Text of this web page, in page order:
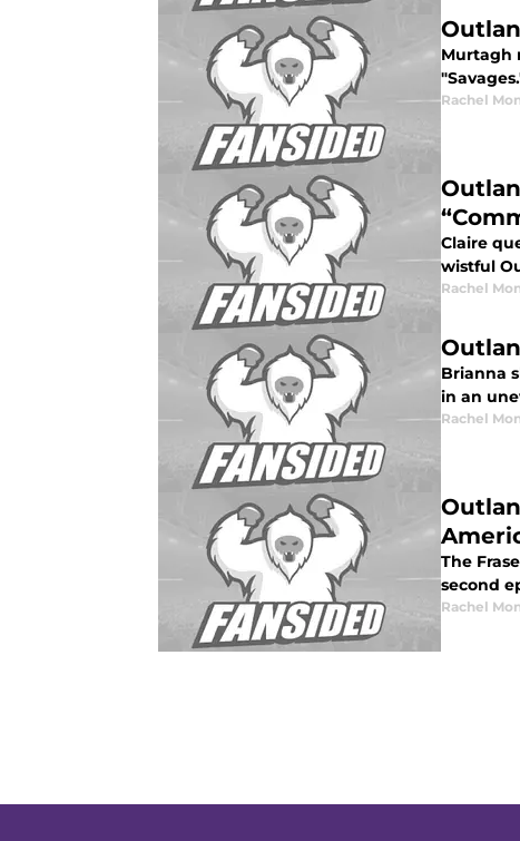
Murtagh
Rachel
Claire
wistful
Rachel
Brianna
in an
Rachel
The
second
Rachel